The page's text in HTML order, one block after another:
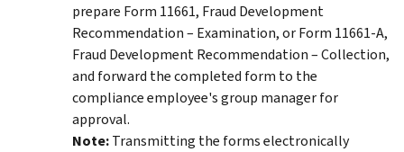
prepare Form 11661, Fraud Development
Recommendation – Examination, or Form 11661-A,
Fraud Development Recommendation – Collection,
and forward the completed form to the
compliance employee's group manager for
approval.
Note:Transmitting the forms electronically